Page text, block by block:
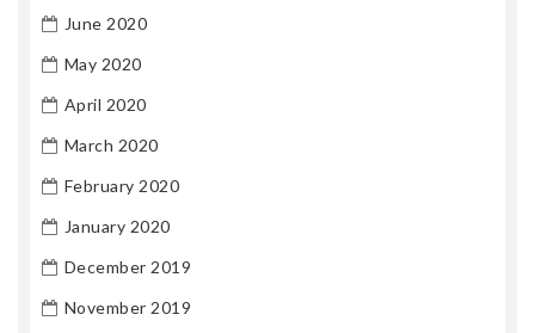
June 2020
May 2020
April 2020
March 2020
February 2020
January 2020
December 2019
November 2019